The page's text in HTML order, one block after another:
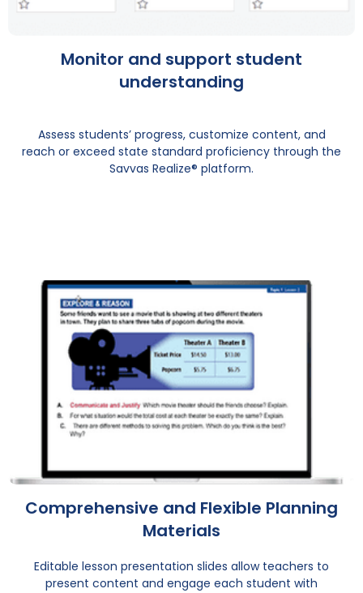
Monitor and support student
understanding
Assess students’ progress, customize content, and
reach or exceed state standard proficiency through the
Savvas Realize® platform.
Comprehensive and Flexible Planning
Materials
Editable lesson presentation slides allow teachers to
present content and engage each student with